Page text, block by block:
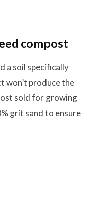
compost
a soil specifically
won’t produce the
sold for growing
grit sand to ensure